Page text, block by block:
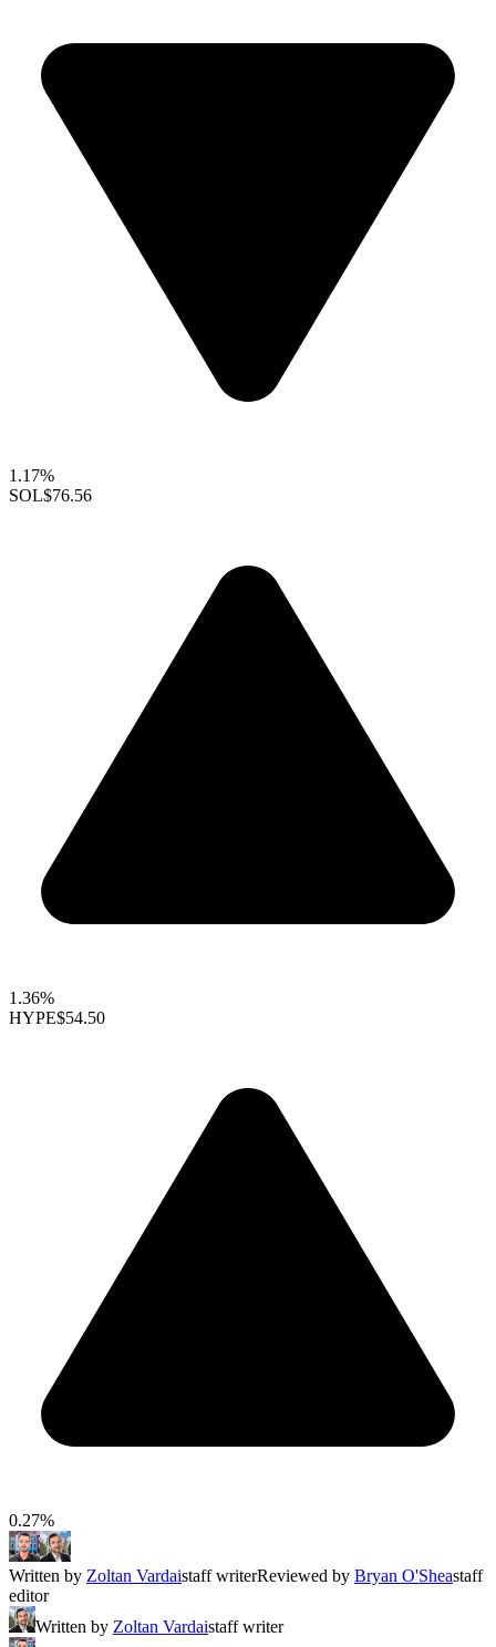
1.17%
SOL$76.56
1.36%
HYPE$54.50
0.27%
Written by Zoltan Vardaistaff writerReviewed by Bryan O'Sheastaff
editor
Written by Zoltan Vardaistaff writer